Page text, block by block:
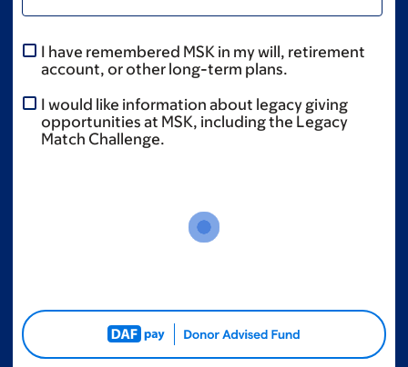
I have remembered MSK in my will, retirement
account, or other long-term plans.
I would like information about legacy giving
opportunities at MSK, including the Legacy
Match Challenge.